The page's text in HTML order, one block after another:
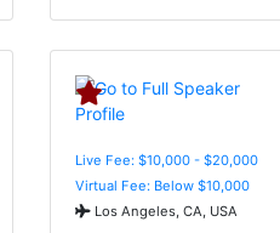
Live Fee: $10,000 - $20,000
Virtual Fee: Below $10,000
Los Angeles, CA, USA